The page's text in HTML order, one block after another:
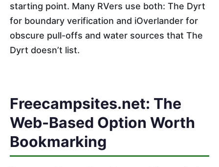
starting point. Many RVers use both: The Dyrt
for boundary verification and iOverlander for
obscure pull-offs and water sources that The
Dyrt doesn’t list.
Freecampsites.net: The
Web-Based Option Worth
Bookmarking